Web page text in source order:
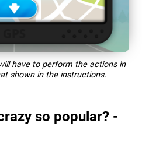
have to perform the actions in
shown in the instructions.
so popular? -